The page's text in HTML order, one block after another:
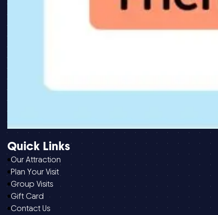
Quick Links
Our Attraction
Plan Your Visit
Group Visits
Gift Card
Contact Us